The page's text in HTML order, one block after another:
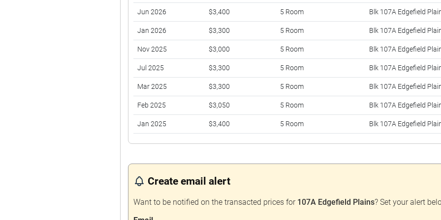
Jun 2026 $3,400 5 Room Blk 107A Edgefield
Jan 2026 $3,300 5 Room Blk 107A Edgefield
Nov 2025 $3,000 5 Room Blk 107A Edgefield
Jul 2025 $3,300 5 Room Blk 107A Edgefield
Mar 2025 $3,300 5 Room Blk 107A Edgefield
Feb 2025 $3,050 5 Room Blk 107A Edgefield
Jan 2025 $3,400 5 Room Blk 107A Edgefield
Nov 2024 $2,800 5 Room Blk 107A Edgefield
Aug 2024 $2,800
Jul 2024 $3,100 5 Room Blk 107A Edgefield
Apr 2024
Create email alert
Want to be notified on the transacted prices for 107A Edgefield Plains? Set your alert